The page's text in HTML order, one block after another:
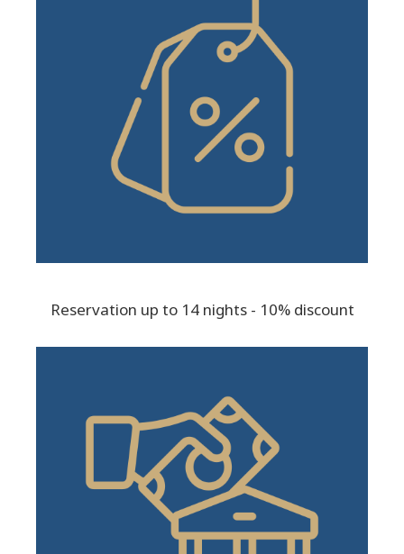
Reservation up to 14 nights - 10% discount